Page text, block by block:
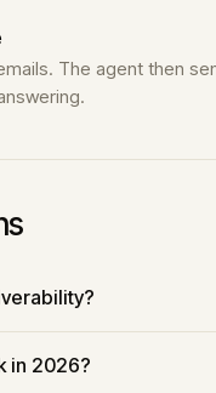
The agent then
in 2026?